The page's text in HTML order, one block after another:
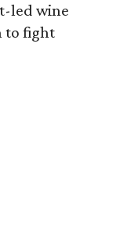
led wine
to fight